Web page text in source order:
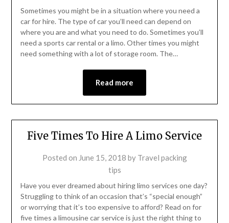
Sometimes you might be in a situation where you need a
car for hire. The type of car you’ll need can depend on
where you are and what you need to do. Sometimes you’ll
need a sports car rental or a limo. Other times you might
need something with a lot of storage room. The…
Read more
Five Times To Hire A Limo Service
Posted on June 15, 2018 by Travel packing
tips
Have you ever dreamed about hiring limo services one day?
Struggling to think of an occasion that’s “special enough”
or worrying that it’s too expensive to afford? Read on for
five times a limousine car service is just the right thing to